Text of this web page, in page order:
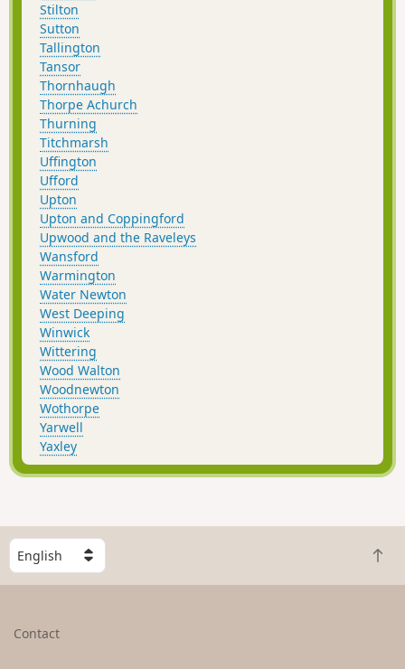
Stilton
Sutton
Tallington
Tansor
Thornhaugh
Thorpe Achurch
Thurning
Titchmarsh
Uffington
Ufford
Upton
Upton and Coppingford
Upwood and the Raveleys
Wansford
Warmington
Water Newton
West Deeping
Winwick
Wittering
Wood Walton
Woodnewton
Wothorpe
Yarwell
Yaxley
S
e
l
B
a
Contact